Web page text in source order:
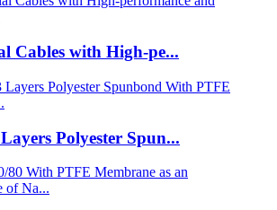
Cables with High-pe...
Polyester Spun...